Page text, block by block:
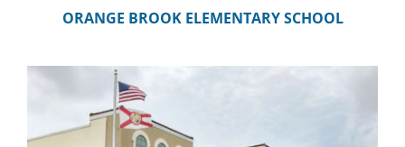
ORANGE BROOK ELEMENTARY SCHOOL